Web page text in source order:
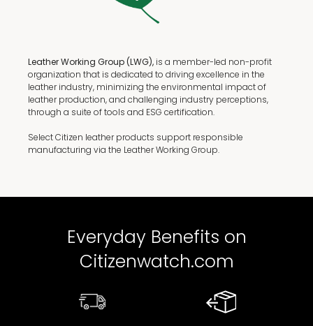
Leather Working Group (LWG), is a member-led non-profit
organization that is dedicated to driving excellence in the
leather industry, minimizing the environmental impact of
leather production, and challenging industry perceptions,
through a suite of tools and ESG certification.
Select Citizen leather products support responsible
manufacturing via the Leather Working Group.
Everyday Benefits on
Citizenwatch.com